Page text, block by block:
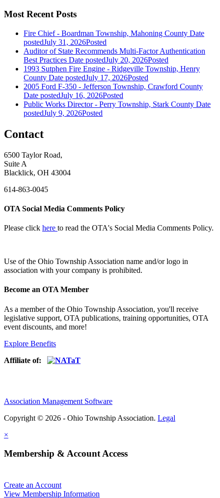
Most Recent Posts
Fire Chief - Boardman Township, Mahoning County Date
postedJuly 31, 2026Posted
Auditor of State Recommends Multi-Factor Authentication
Best Practices Date postedJuly 20, 2026Posted
1993 Sutphen Fire Engine - Ridgeville Township, Henry
County Date postedJuly 17, 2026Posted
2005 Ford F-350 - Jefferson Township, Crawford County
Date postedJuly 16, 2026Posted
Public Works Director - Perry Township, Stark County Date
postedJuly 9, 2026Posted
Contact
6500 Taylor Road,
Suite A
Blacklick, OH 43004
614-863-0045
OTA Social Media Comments Policy
Please click here to read the OTA's Social Media Comments Policy.
Use ofthe Ohio Township Association name and/or logo in
association with your company is prohibited.
Become an OTA Member
As a member of the Ohio Township Association, you'll receive
legislative support, OTA publications, training opportunities, OTA
event discounts, and more!
Explore Benefits
Affiliate of:
Association Management Software
Copyright © 2026 - Ohio Township Association. Legal
×
Membership & Account Access
Create an Account
View Membership Information